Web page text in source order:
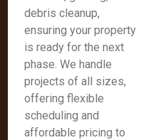
debris cleanup,
ensuring your property
is ready for the next
phase. We handle
projects of all sizes,
offering flexible
scheduling and
affordable pricing to